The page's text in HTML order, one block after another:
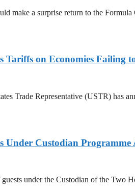
make a surprise return to the
Tariffs on Economies
Trade Representative (USTR) has
Under Custodian
under the Custodian of the Two